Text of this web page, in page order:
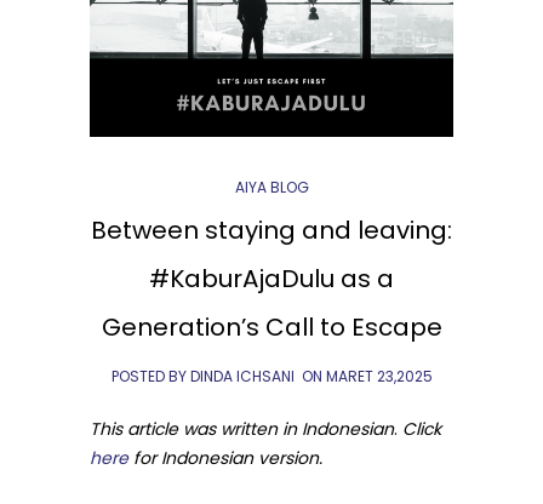
AIYA BLOG
Between staying and leaving:
#KaburAjaDulu as a
Generation’s Call to Escape
POSTED BY DINDA ICHSANI ON MARET 23,2025
This article was written in Indonesian. Click
herefor Indonesian version.